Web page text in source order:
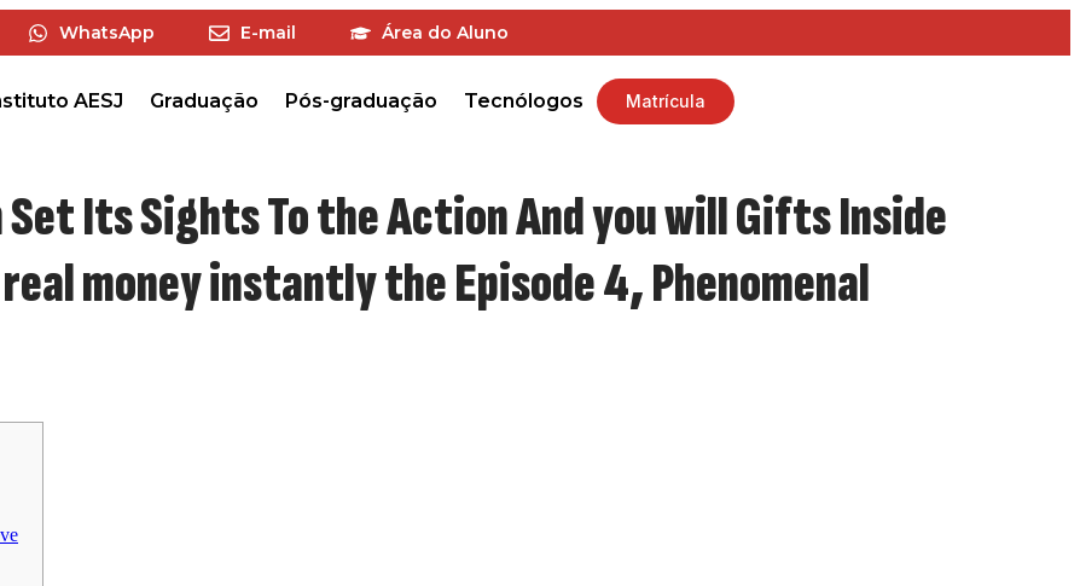
WhatsApp E-mail Área do Aluno
AESJ Graduação Pós-graduação Tecnólogos Matrícula
Its Sights To the Action And you will Gifts Inside
money instantly the Episode 4, Phenomenal